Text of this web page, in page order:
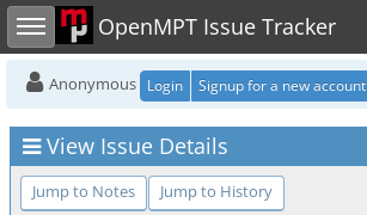
Toggle sidebar OpenMPT Issue Tracker
Anonymous Login Signup for a new account
View Issue Details
Jump to Notes Jump to History